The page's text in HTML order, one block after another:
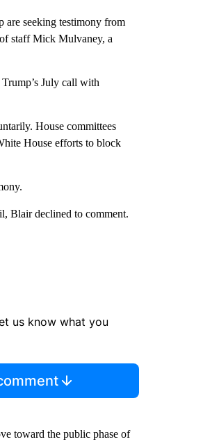
seeking testimony from
staff Mick Mulvaney, a
July call with
House committees
House efforts to block
Blair declined to comment.
us know what you
toward the public phase of